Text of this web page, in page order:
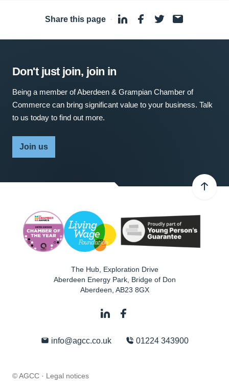
Share this page ·
Don't just join, join in
Being a member of Aberdeen & Grampian Chamber of
Commerce can bring significant value to your business. Talk
to us today to find out more.
Join us
The Hub, Exploration Drive
Aberdeen Energy Park, Bridge of Don
Aberdeen AB23 8GX
info@agcc.co.uk 01224 343900
© AGCC · Legal notices